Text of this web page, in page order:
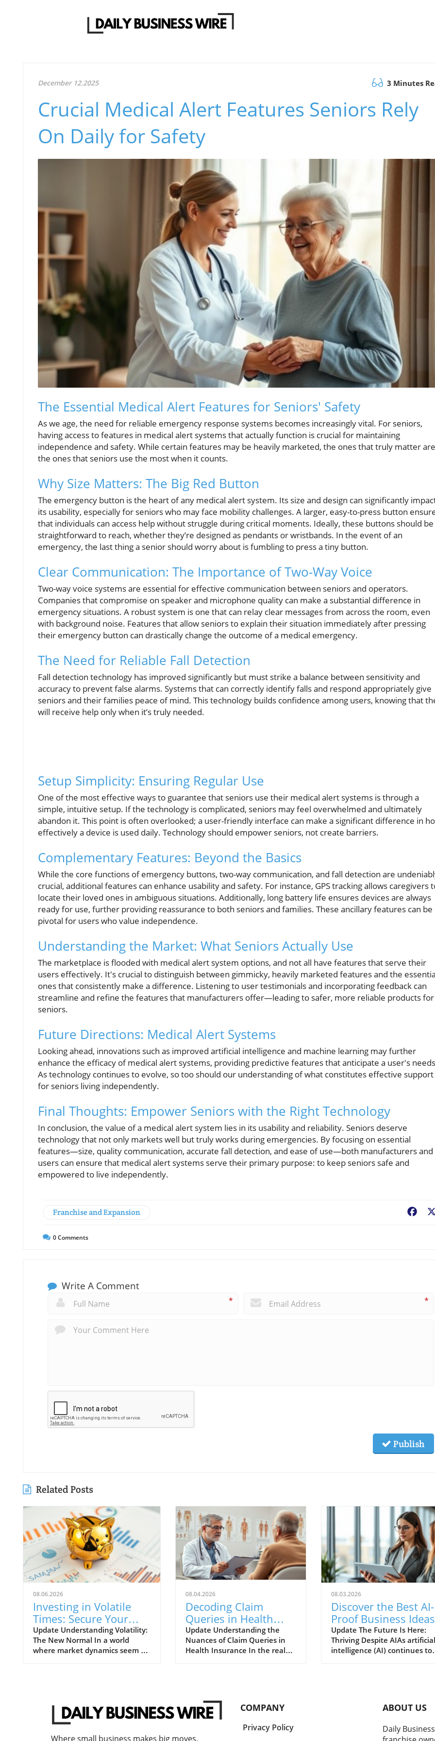
December 12.2025 3 Minutes
Crucial Medical Alert Features Seniors Rely
On Daily for Safety
The Essential Medical Alert Features for Seniors' Safety
As we age, the need for reliable emergency response systems becomes increasingly vital. For seniors,
having access to features in medical alert systems that actually function is crucial for maintaining
independence and safety. While certain features may be heavily marketed, the ones that truly matter are
the ones that seniors use the most when it counts.
Why Size Matters: The Big Red Button
The emergency button is the heart of any medical alert system. Its size and design can significantly
its usability, especially for seniors who may face mobility challenges. A larger, easy-to-press button
that individuals can access help without struggle during critical moments. Ideally, these buttons should be
straightforward to reach, whether they’re designed as pendants or wristbands. In the event of an
emergency, the last thing a senior should worry about is fumbling to press a tiny button.
Clear Communication: The Importance of Two-Way Voice
Two-way voice systems are essential for effective communication between seniors and operators.
Companies that compromise on speaker and microphone quality can make a substantial difference in
emergency situations. A robust system is one that can relay clear messages from across the room, even
with background noise. Features that allow seniors to explain their situation immediately after pressing
their emergency button can drastically change the outcome of a medical emergency.
The Need for Reliable Fall Detection
Fall detection technology has improved significantly but must strike a balance between sensitivity and
accuracy to prevent false alarms. Systems that can correctly identify falls and respond appropriately give
seniors and their families peace of mind. This technology builds confidence among users, knowing that
will receive help only when it’s truly needed.
Setup Simplicity: Ensuring Regular Use
One of the most effective ways to guarantee that seniors use their medical alert systems is through a
simple, intuitive setup. If the technology is complicated, seniors may feel overwhelmed and ultimately
abandon it. This point is often overlooked; a user-friendly interface can make a significant difference in
effectively a device is used daily. Technology should empower seniors, not create barriers.
Complementary Features: Beyond the Basics
While the core functions of emergency buttons, two-way communication, and fall detection are
crucial, additional features can enhance usability and safety. For instance, GPS tracking allows caregivers
locate their loved ones in ambiguous situations. Additionally, long battery life ensures devices are always
ready for use, further providing reassurance to both seniors and families. These ancillary features can be
pivotal for users who value independence.
Understanding the Market: What Seniors Actually Use
The marketplace is flooded with medical alert system options, and not all have features that serve their
users effectively. It's crucial to distinguish between gimmicky, heavily marketed features and the
ones that consistently make a difference. Listening to user testimonials and incorporating feedback can
streamline and refine the features that manufacturers offer—leading to safer, more reliable products for
seniors.
Future Directions: Medical Alert Systems
Looking ahead, innovations such as improved artificial intelligence and machine learning may further
enhance the efficacy of medical alert systems, providing predictive features that anticipate a user's
As technology continues to evolve, so too should our understanding of what constitutes effective support
for seniors living independently.
Final Thoughts: Empower Seniors with the Right Technology
In conclusion, the value of a medical alert system lies in its usability and reliability. Seniors deserve
technology that not only markets well but truly works during emergencies. By focusing on essential
features—size, quality communication, accurate fall detection, and ease of use—both manufacturers and
users can ensure that medical alert systems serve their primary purpose: to keep seniors safe and
empowered to live independently.
Franchise and Expansion
0Comments
Write A Comment
* *
Publish
Related Posts
08.06.2026
Investing in Volatile
Times: Secure Your
Financial Future Today
Update Understanding Volatility:
The New Normal In a world
where market dynamics seem to
events shaking consumer
confidence, it's evident that the
08.04.2026
Decoding Claim
Queries in Health
Insurance:
Understanding Their
Importance
Update Understanding the
Nuances of Claim Queries in
Health Insurance In the realm
policyholder. A claim query is
often misconstrued as a
rejection of a claim, but in
reality, it represents a request
08.03.2026
Discover the Best AI-
Proof Business Ideas
for Thriving
Entrepreneurs
Update The Future Is Here:
Thriving Despite AIAs artificial
intelligence (AI) continues to
presents not only challenges
Companies that successfully
Where small business makes big moves.
COMPANY
Privacy Policy
ABOUT US
Daily